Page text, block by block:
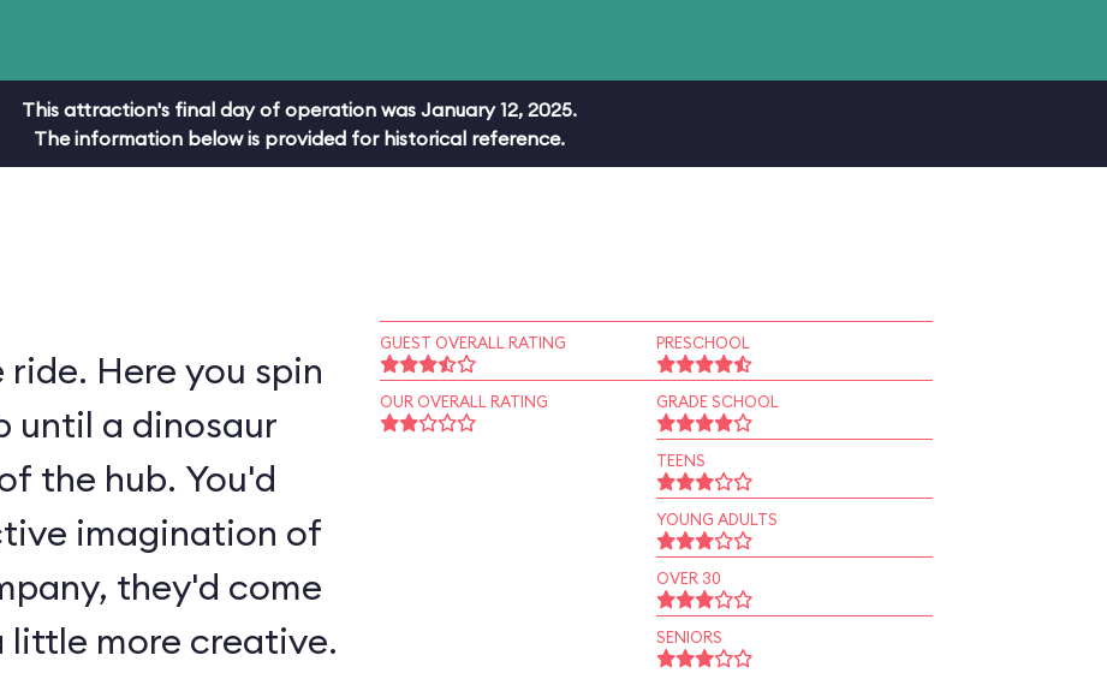
This attraction's final day of operation was January 12, 2025.
The information below is provided for historical reference.
ride. Here you spin
until a dinosaur
the hub. You'd
imagination of
they'd come
little more creative.
GUEST OVERALL RATING
OUR OVERALL RATING
PRESCHOOL
GRADE SCHOOL
TEENS
YOUNG ADULTS
OVER 30
SENIORS